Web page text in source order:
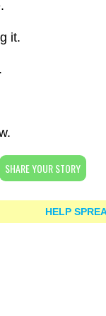
it.
SHARE YOUR STORY
HELP